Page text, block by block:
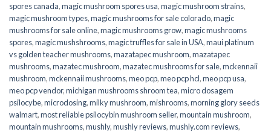
spores canada,magic mushroom spores usa,magic mushroom strains,
magic mushroom types,magic mushrooms for sale colorado​,magic
mushrooms for sale online​,magic mushrooms grow,magic mushrooms
spores,magic mushshrooms,magic truffles for sale in USA,maui platinum
vs golden teacher mushrooms,mazatapec mushroom,mazatapec
mushrooms,mazatec mushroom,mazatec mushrooms for sale,mckennaii
mushroom,mckennaii mushrooms,meo pcp,meo pcp hcl,meo pcp usa,
meo pcp vendor,michigan mushrooms shroom tea,micro dosagem
psilocybe,microdosing,milky mushroom,mishrooms,morning glory seeds
walmart,most reliable psilocybin mushroom seller​,mountain mushroom,
mountain mushrooms,mushly,mushly reviews,mushly.com reviews,